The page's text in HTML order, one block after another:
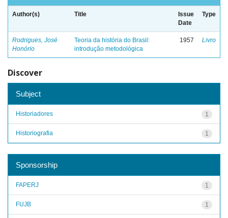
Author(s) Title
Issue
Date
Type
Rodrigues, José
Honório
Teoria da história do Brasil:
introdução metodológica
1957 Livro
Discover
Subject
1
Historiadores
1
Historiografia
Sponsorship
1
FAPERJ
1
FUJB